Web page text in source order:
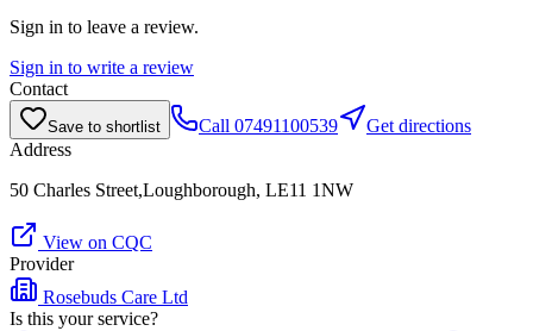
Sign in to leave a review.
Sign in to write a review
Contact
Save to shortlist Call 07491100539
Get directions
Address
50 Charles Street,Loughborough, LE11 1NW
View on CQC
Provider
Rosebuds Care Ltd
Is this your service?